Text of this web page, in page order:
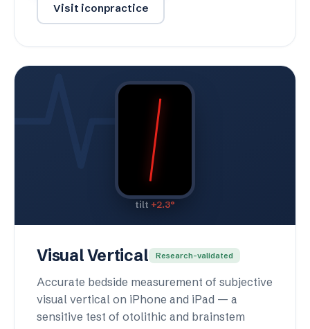
Visit iconpractice
tilt +2.3°
Visual Vertical Research-validated
Accurate bedside measurement of subjective
visual vertical on iPhone and iPad — a
sensitive test of otolithic and brainstem